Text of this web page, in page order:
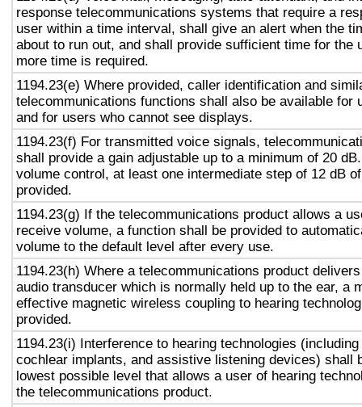
response telecommunications systems that require a
user within a time interval, shall give an alert when the
about to run out, and shall provide sufficient time for the
more time is required.
1194.23(e) Where provided, caller identification and
telecommunications functions shall also be available for
and for users who cannot see displays.
1194.23(f) For transmitted voice signals,
shall provide a gain adjustable up to a minimum of 20
volume control, at least one intermediate step of 12 dB
provided.
1194.23(g) If the telecommunications product allows a
receive volume, a function shall be provided to
volume to the default level after every use.
1194.23(h) Where a telecommunications product
audio transducer which is normally held up to the ear, a
effective magnetic wireless coupling to hearing
provided.
1194.23(i) Interference to hearing technologies
cochlear implants, and assistive listening devices) shall
lowest possible level that allows a user of hearing
the telecommunications product.